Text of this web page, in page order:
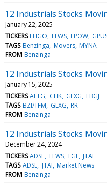
12 Industrials Stocks
January 22, 2025
TICKERS EHGO ELWS EPOW
TAGS Benzinga Movers MYNA
FROM Benzinga
12 Industrials Stocks
January 15, 2025
TICKERS ALTG CLIK GLXG LBGJ
TAGS BZI/TFM GLXG RR
FROM Benzinga
12 Industrials Stocks
December 24, 2024
TICKERS ADSE ELWS FGL JTAI
TAGS ADSE JTAI Market News
FROM Benzinga